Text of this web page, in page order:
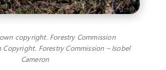
copyright. Forestry Commission
Copyright. Forestry Commission – Isobel
Cameron